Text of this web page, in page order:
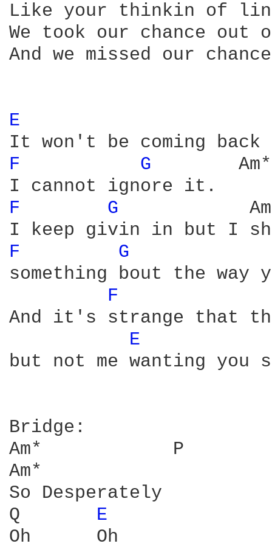
Like your thinkin of
We took our chance out
And we missed our
E
F G
F
G
F G
something bout the way
F
And it's strange that
E
but not me wanting you
Bridge:
Am*            P
Am*
So Desperately
Q E
Oh      Oh